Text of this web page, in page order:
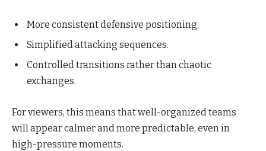
More consistent defensive positioning.
Simplified attacking sequences.
Controlled transitions rather than chaotic
exchanges.
For viewers, this means that well-organized teams
will appear calmer and more predictable, even in
high-pressure moments.